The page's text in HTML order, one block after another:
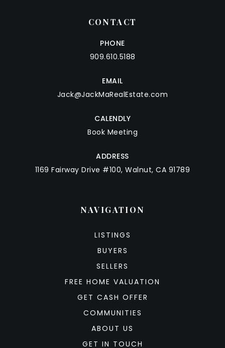
CONTACT
PHONE
909.610.5188
EMAIL
Jack@JackMaRealEstate.com
CALENDLY
Book Meeting
ADDRESS
1169 Fairway Drive #100, Walnut, CA 91789
NAVIGATION
LISTINGS
BUYERS
SELLERS
FREE HOME VALUATION
GET CASH OFFER
COMMUNITIES
ABOUT US
GET IN TOUCH